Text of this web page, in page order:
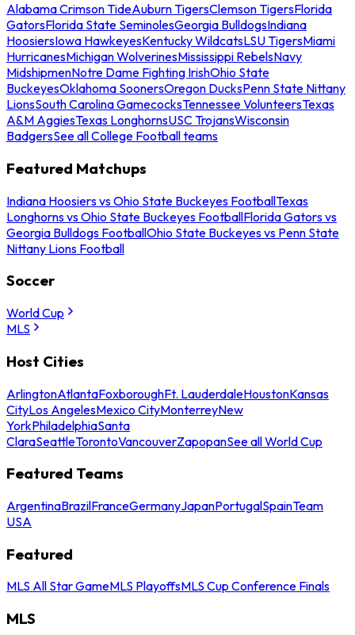
Alabama Crimson TideAuburn TigersClemson TigersFlorida
GatorsFlorida State SeminolesGeorgia BulldogsIndiana
HoosiersIowa HawkeyesKentucky WildcatsLSU TigersMiami
HurricanesMichigan WolverinesMississippi RebelsNavy
MidshipmenNotre Dame Fighting IrishOhio State
BuckeyesOklahoma SoonersOregon DucksPenn State Nittany
LionsSouth Carolina GamecocksTennessee VolunteersTexas
A&M AggiesTexas LonghornsUSC TrojansWisconsin
BadgersSee all College Football teams
Featured Matchups
Indiana Hoosiers vs Ohio State Buckeyes FootballTexas
Longhorns vs Ohio State Buckeyes FootballFlorida Gators vs
Georgia Bulldogs FootballOhio State Buckeyes vs Penn State
Nittany Lions Football
Soccer
World Cup
MLS
Host Cities
ArlingtonAtlantaFoxboroughFt. LauderdaleHoustonKansas
CityLos AngelesMexico CityMonterreyNew
YorkPhiladelphiaSanta
ClaraSeattleTorontoVancouverZapopanSee all World Cup
Featured Teams
ArgentinaBrazilFranceGermanyJapanPortugalSpainTeam
USA
Featured
MLS All Star GameMLS PlayoffsMLS Cup Conference Finals
MLS